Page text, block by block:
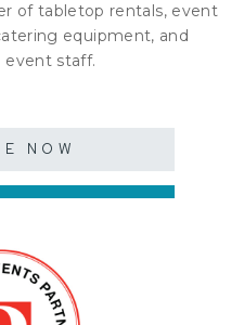
of tabletop rentals, event
equipment, and
event staff.
NOW